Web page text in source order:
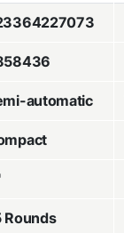
automatic
Rounds